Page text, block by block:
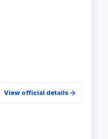
View official details